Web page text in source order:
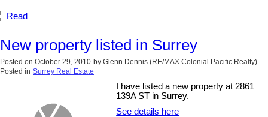
Read
New property listed in Surrey
Posted on October 29, 2010 by Glenn Dennis (RE/MAX Colonial Pacific Realty)
Posted in Surrey Real Estate
I have listed a new property at 2861
139A ST in Surrey.
See details here